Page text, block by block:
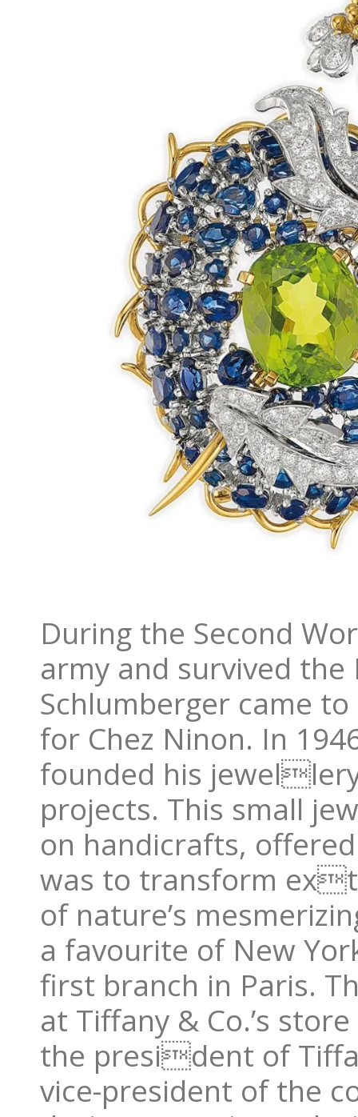
During the Second
army and survived
Schlumberger came
for Chez Ninon. In
founded his
projects. This small
on handicrafts,
was to transform
of nature’s
a favourite of New
first branch in Paris.
at Tiffany & Co.’s
the president of
vice-president of the